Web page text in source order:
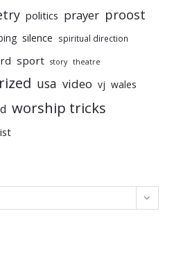
politics prayer proost
silence spiritual direction
sport story theatre
usa video vj wales
worship tricks